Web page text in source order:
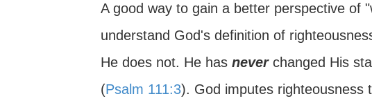
A good way to gain a better perspective of
understand God's definition of
He does not. He has neverchanged His
(Psalm 111:3). God imputes righteousness